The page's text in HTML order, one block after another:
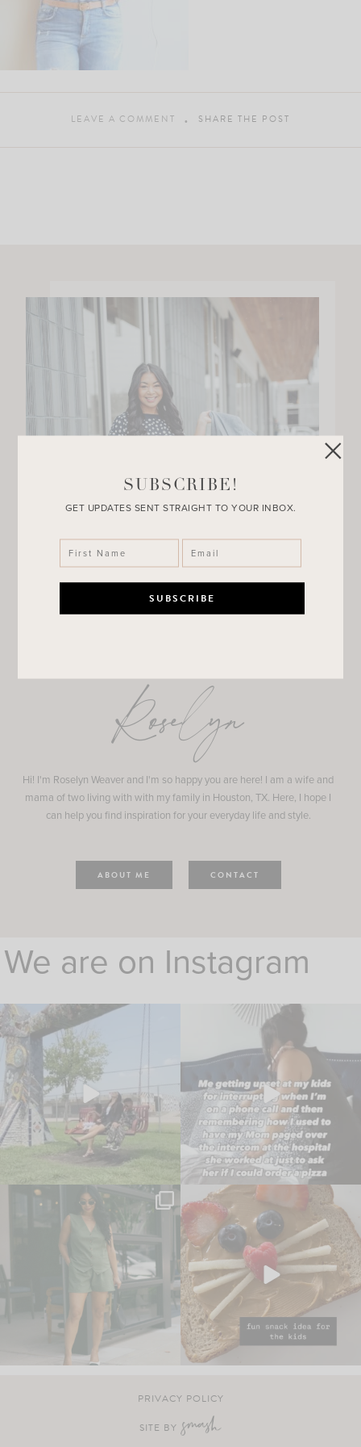
LEAVE A COMMENT SHARE THE POST
Roselyn
Hi! I'm Roselyn Weaver and I'm so happy you are here! I am a wife and
mama of two living with with my family in Houston, TX. Here, I hope I
can help you find inspiration for your everyday life and style.
ABOUT ME CONTACT
We are on Instagram
PRIVACY POLICY
SITE BY
SUBSCRIBE!
GET UPDATES SENT STRAIGHT TO YOUR INBOX.